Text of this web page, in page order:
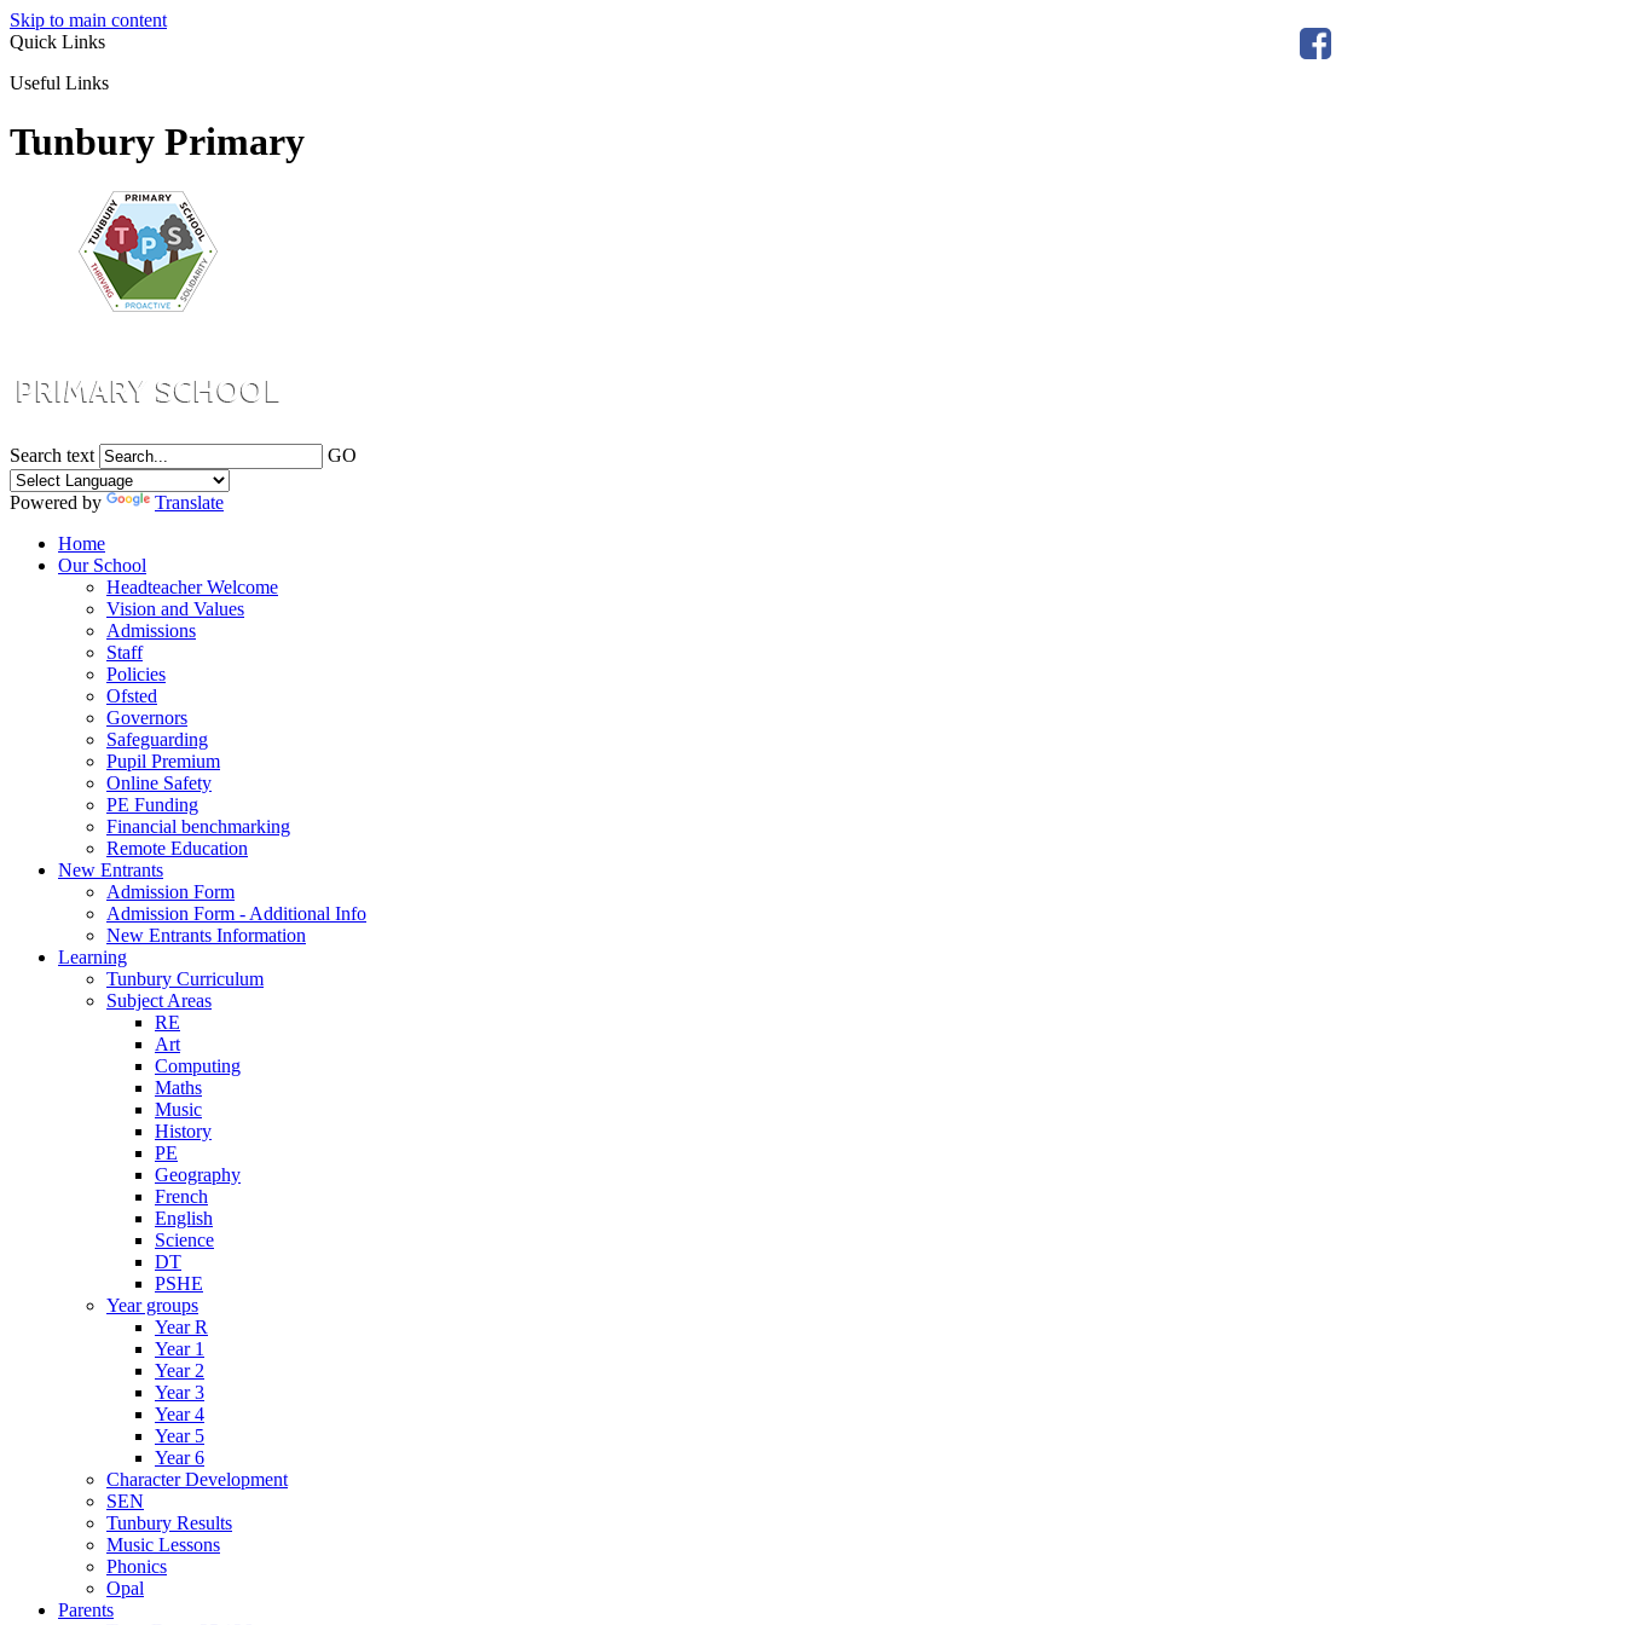
Skip to main content
Quick Links
Useful Links
Tunbury Primary
Search text GO
Powered by
Translate
Home
Our School
Headteacher Welcome
Vision and Values
Admissions
Staff
Policies
Ofsted
Governors
Safeguarding
Pupil Premium
Online Safety
PE Funding
Financial benchmarking
Remote Education
New Entrants
Admission Form
Admission Form - Additional Info
New Entrants Information
Learning
Tunbury Curriculum
Subject Areas
RE
Art
Computing
Maths
Music
History
PE
Geography
French
English
Science
DT
PSHE
Year groups
Year R
Year 1
Year 2
Year 3
Year 4
Year 5
Year 6
Character Development
SEN
Tunbury Results
Music Lessons
Phonics
Opal
Parents